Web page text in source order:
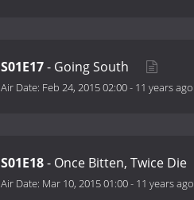
S01E17- Going South
Air Date: Feb 24, 2015 02:00- 11 years ago
S01E18- Once Bitten, Twice Die
Air Date: Mar 10, 2015 01:00- 11 years ago